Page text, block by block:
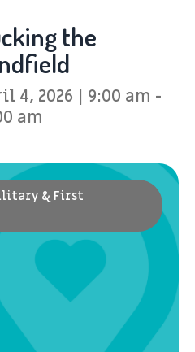
the
4, 2026 | 9:00 am -
am
& First